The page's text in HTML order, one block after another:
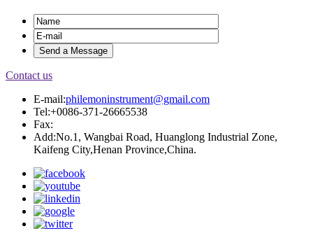
Contact us
E-mail:philemoninstrument@gmail.com
Tel:+0086-371-26665538
Fax:
Add:No.1, Wangbai Road, Huanglong Industrial Zone,
Kaifeng City,Henan Province,China.